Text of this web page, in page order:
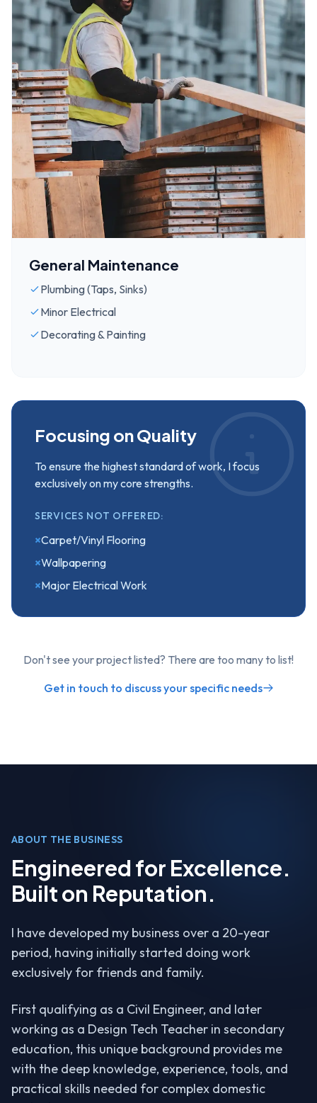
General Maintenance
Plumbing (Taps, Sinks)
Minor Electrical
Decorating & Painting
Focusing on Quality
To ensure the highest standard of work, I focus
exclusively on my core strengths.
SERVICES NOT OFFERED:
×Carpet/Vinyl Flooring
×Wallpapering
×Major Electrical Work
Don't see your project listed? There are too many to list!
Get in touch to discuss your specific needs
ABOUT THE BUSINESS
Engineered for Excellence.
Built on Reputation.
I have developed my business over a 20-year
period, having initially started doing work
exclusively for friends and family.
First qualifying as a Civil Engineer, and later
working as a Design Tech Teacher in secondary
education, this unique background provides me
with the deep knowledge, experience, tools, and
practical skills needed for complex domestic